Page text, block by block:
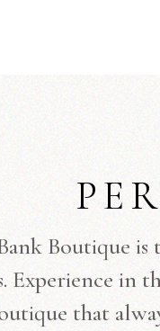
Boutique
Experience in
that